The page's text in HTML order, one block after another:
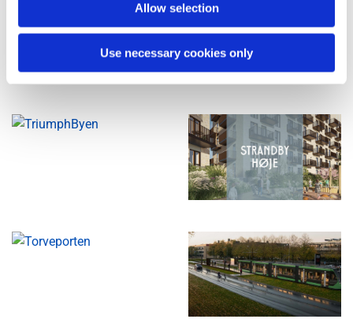
Allow selection
Use necessary cookies only